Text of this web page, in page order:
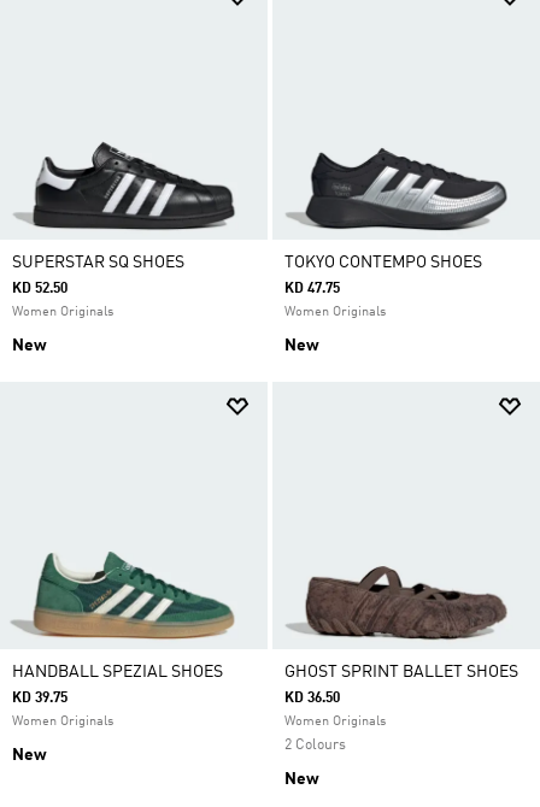
SUPERSTAR SQ SHOES
KD 52.50
Women Originals
New
TOKYO CONTEMPO SHOES
KD 47.75
Women Originals
New
HANDBALL SPEZIAL SHOES
KD 39.75
Women Originals
New
GHOST SPRINT BALLET SHOES
KD 36.50
Women Originals
2 Colours
New